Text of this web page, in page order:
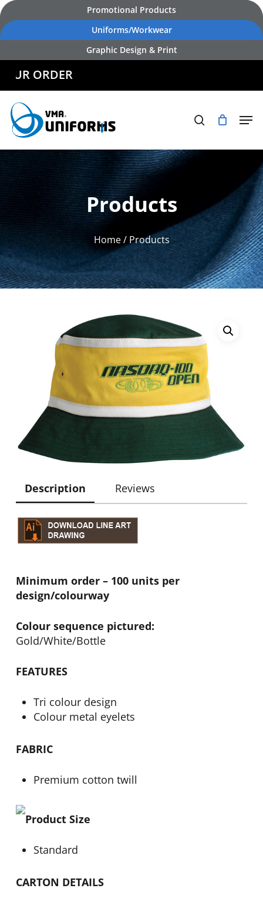
Skip
to
main
Promotional Products
Uniforms/Workwear
Graphic Design & Print
ORDER
Products
Home / Products
Description Reviews
Minimum order – 100 units per
design/colourway
Colour sequence pictured:
Gold/White/Bottle
FEATURES
Tri colour design
Colour metal eyelets
FABRIC
Premium cotton twill
Product Size
Standard
CARTON DETAILS